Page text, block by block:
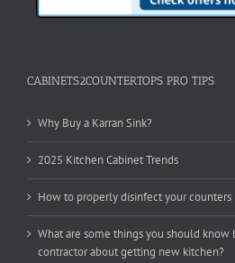
CABINETS2COUNTERTOPS PRO TIPS
Why Buy a Karran Sink?
2025 Kitchen Cabinet Trends
How to properly disinfect your counters
What are some things you should know
contractor about getting new kitchen?